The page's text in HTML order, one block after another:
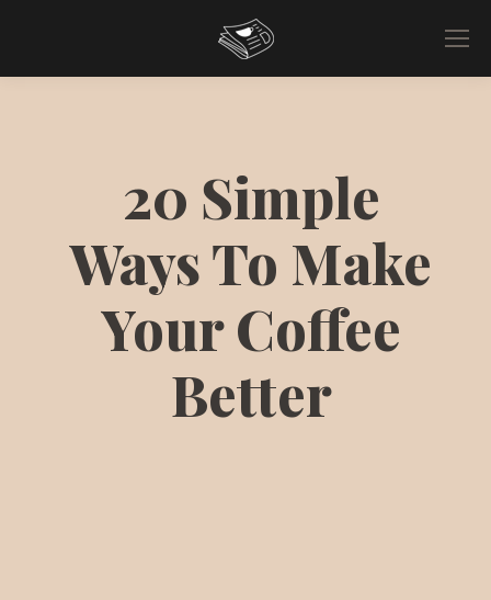
20 Simple
Ways To Make
Your Coffee
Better